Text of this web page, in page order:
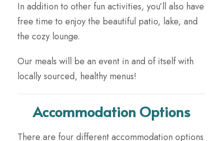
In addition to other fun activities, you’ll also have
free time to enjoy the beautiful patio, lake, and
the cozy lounge.
Our meals will be an event in and of itself with
locally sourced, healthy menus!
Accommodation Options
There are four different accommodation options